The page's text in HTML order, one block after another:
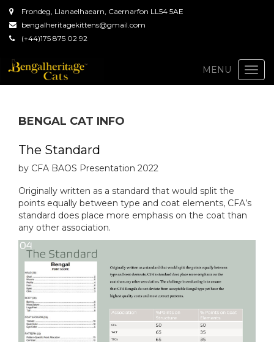
Frondeg, Llanaelhaearn, Caernarfon LL54 5AE
bengalheritagekittens@gmail.com
(+44)175 875 02 92
MENU
BENGAL CAT INFO
The Standard
by CFA BAOS Presentation 2022
Originally written as a standard that would split the
points equally between type and coat elements, CFA’s
standard does place more emphasis on the coat than
any other association.